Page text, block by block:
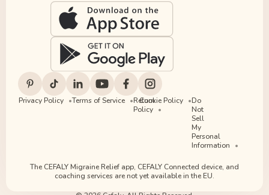
Privacy Policy Terms of Service
Return
Policy
Cookie Policy
Do
Not
Sell
My
Personal
Information
The CEFALY Migraine Relief app, CEFALY Connected device, and
coaching services are not yet available in the EU.